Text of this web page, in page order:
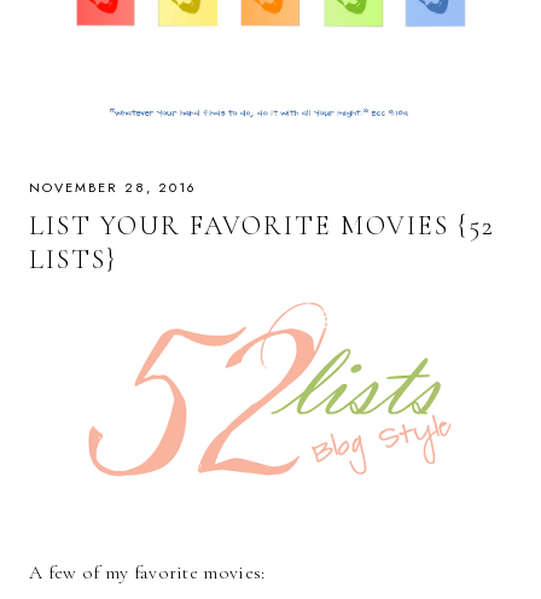
NOVEMBER 28, 2016
LIST YOUR FAVORITE MOVIES {52
LISTS}
A few of my favorite movies: